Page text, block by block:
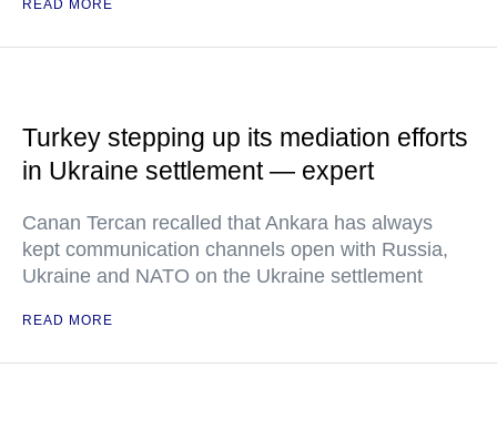
READ MORE
Turkey stepping up its mediation efforts
in Ukraine settlement — expert
Canan Tercan recalled that Ankara has always
kept communication channels open with Russia,
Ukraine and NATO on the Ukraine settlement
READ MORE